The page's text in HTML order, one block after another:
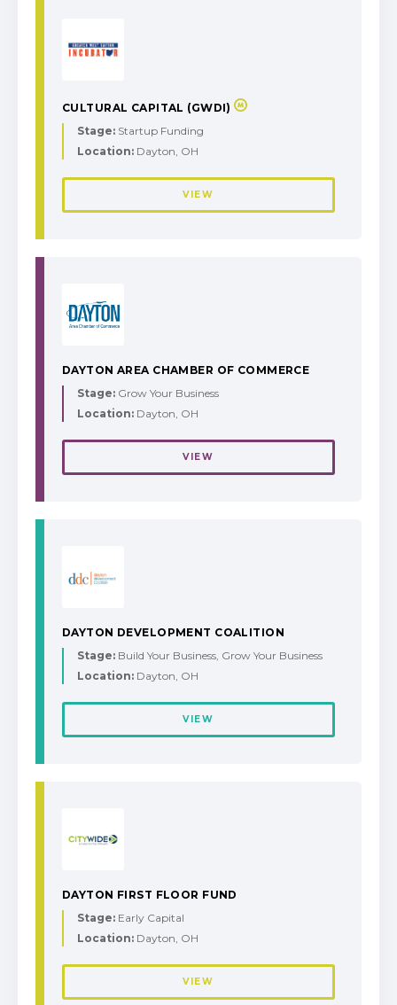
CULTURAL CAPITAL (GWDI)
Stage: Startup Funding
Location: Dayton, OH
VIEW
DAYTON AREA CHAMBER OF COMMERCE
Stage: Grow Your Business
Location: Dayton, OH
VIEW
DAYTON DEVELOPMENT COALITION
Stage: Build Your Business, Grow Your Business
Location: Dayton, OH
VIEW
DAYTON FIRST FLOOR FUND
Stage: Early Capital
Location: Dayton, OH
VIEW